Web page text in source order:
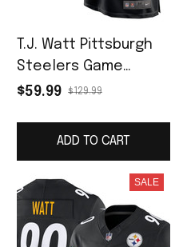
T.J. Watt Pittsburgh
Steelers Game
Jersey - Black
$59.99 $129.99
ADD TO CART
SALE